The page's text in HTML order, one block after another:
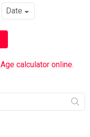
Age calculator online.